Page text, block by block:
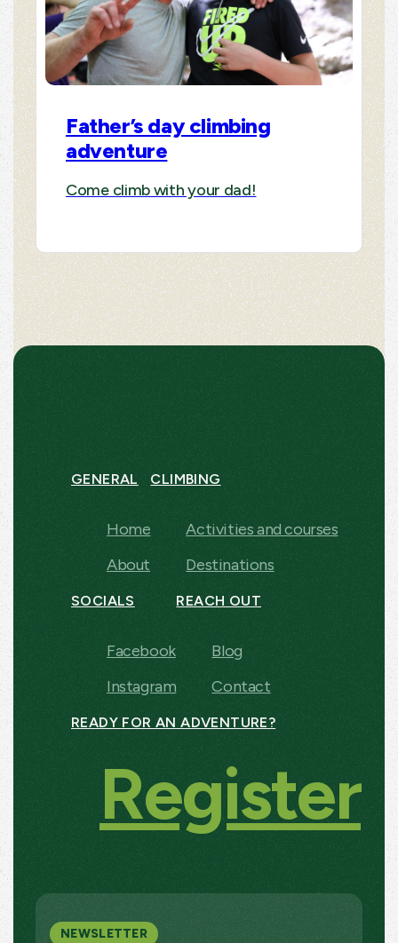
Father’s day climbing
adventure
Come climb with your dad!
GENERAL
Home
About
CLIMBING
Activities and courses
Destinations
SOCIALS
Facebook
Instagram
REACH OUT
Blog
Contact
READY FOR AN ADVENTURE?
Register
NEWSLETTER